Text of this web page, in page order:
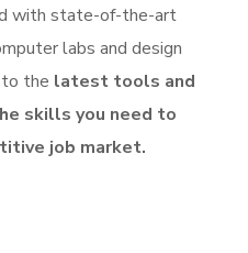
with state-of-the-art
labs and design
to the latest tools and
skills you need to
job market.